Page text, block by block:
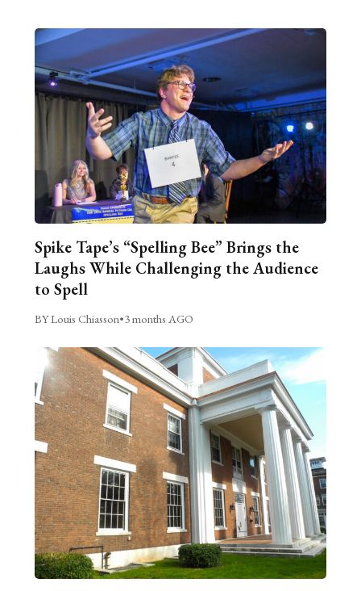
Spike Tape’s “Spelling Bee” Brings the
Laughs While Challenging the Audience
to Spell
BY Louis Chiasson•3 months AGO